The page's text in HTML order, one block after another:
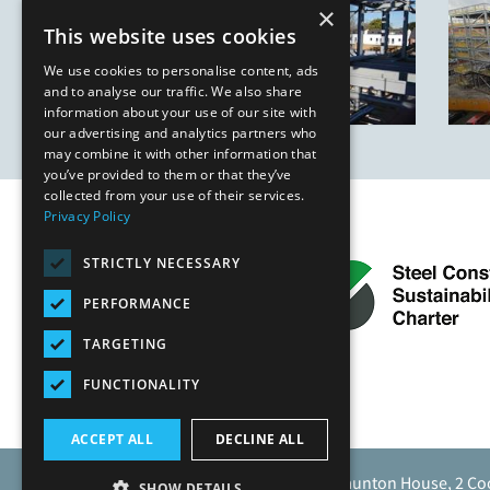
Caunton Engineering Limited, Caunton House, 2
×
This website uses cookies
We use cookies to personalise content, ads
and to analyse our traffic. We also share
information about your use of our site with
our advertising and analytics partners who
may combine it with other information that
you’ve provided to them or that they’ve
collected from your use of their services.
Privacy Policy
STRICTLY NECESSARY
PERFORMANCE
TARGETING
FUNCTIONALITY
ACCEPT ALL DECLINE ALL